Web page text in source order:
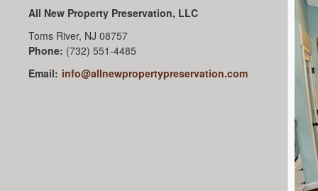
All New Property Preservation, LLC
Toms River, NJ 08757
Phone: (732) 551-4485
Email: info@allnewpropertypreservation.com